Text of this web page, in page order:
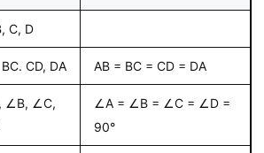
C, D
CD, DA AB = BC = CD = DA
∠B, ∠C,
∠A = ∠B = ∠C = ∠D =
90°